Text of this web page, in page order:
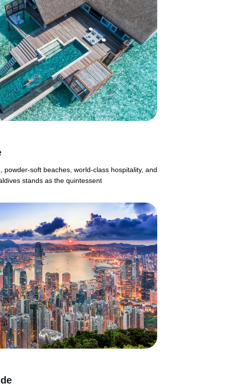
powder-soft beaches, world-class hospitality, and
stands as the quintessent